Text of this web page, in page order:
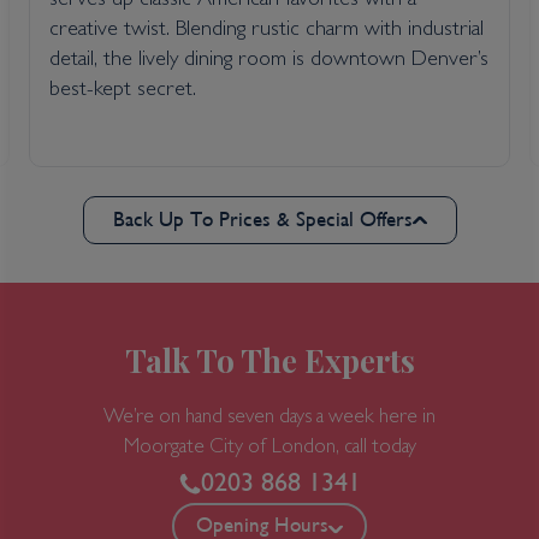
creative twist. Blending rustic charm with industrial
detail, the lively dining room is downtown Denver’s
best-kept secret.
Back Up To Prices & Special Offers
Talk To The Experts
We’re on hand seven days a week here in
Moorgate City of London, call today
0203 868 1341
Opening Hours